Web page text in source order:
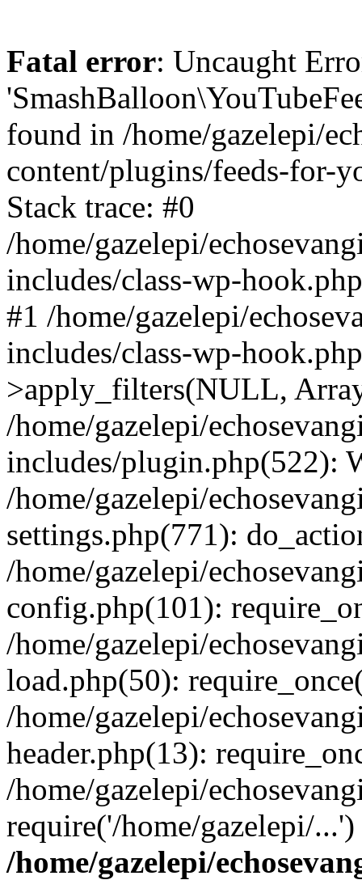
Fatal error: Uncaught
found in /home/gazelepi/
content/plugins/feeds-for-
Stack trace: #0
/home/gazelepi/
includes/class-wp-
#1 /home/gazelepi/
includes/class-wp-
>apply_filters(NULL,
/home/gazelepi/
includes/plugin.php(522):
/home/gazelepi/
settings.php(771):
/home/gazelepi/
config.php(101):
/home/gazelepi/
load.php(50):
/home/gazelepi/
header.php(13):
/home/gazelepi/
require('/home/gazelepi/
/home/gazelepi/